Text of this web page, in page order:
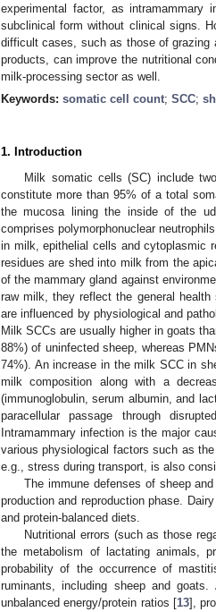
experimental factor, as
subclinical form without clinical signs.
difficult cases, such as those of grazing
products, can improve the nutritional
milk-processing sector as well.
Keywords: somatic cell count; SCC;
1. Introduction
Milk somatic cells (SC) include
constitute more than 95% of a total
the mucosa lining the inside of the
comprises polymorphonuclear
in milk, epithelial cells and cytoplasmic
residues are shed into milk from the
of the mammary gland against
raw milk, they reflect the general
are influenced by physiological and
Milk SCCs are usually higher in goats
88%) of uninfected sheep, whereas
74%). An increase in the milk SCC in
milk composition along with a
(immunoglobulin, serum albumin, and
paracellular passage through
Intramammary infection is the major
various physiological factors such as
e.g., stress during transport, is also
The immune defenses of sheep
production and reproduction phase.
and protein-balanced diets.
Nutritional errors (such as those
the metabolism of lactating animals,
probability of the occurrence of
ruminants, including sheep and
unbalanced energy/protein ratios [13],